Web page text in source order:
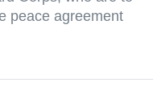
peace agreement